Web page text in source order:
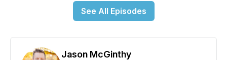
See All Episodes
Jason McGinthy